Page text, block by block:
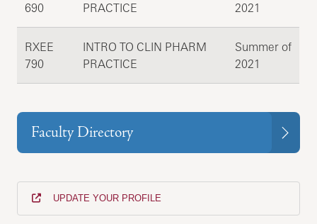
690
PRACTICE
2021
RXEE
790
INTRO TO CLIN PHARM
PRACTICE
Summer of
2021
Faculty Directory
UPDATE YOUR PROFILE